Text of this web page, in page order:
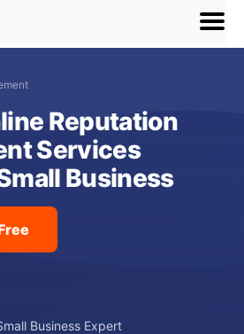
menu
Reputation
Services
Business
Business Expert